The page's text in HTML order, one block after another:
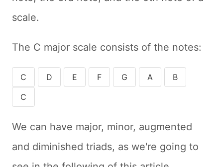
scale.
The C major scale consists of the notes:
C D E F G A
B
C
We can have major, minor, augmented
and diminished triads, as we're going to